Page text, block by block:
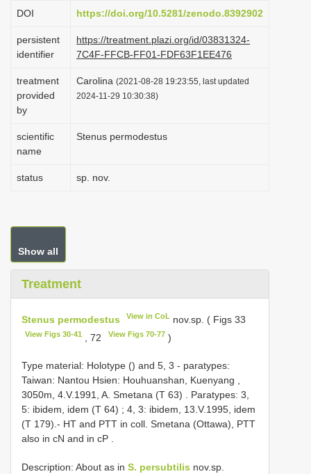
i
n
DOI https://doi.org/10.5281/zenodo.8392902
persistent
identifier
https://treatment.plazi.org/id/03831324-
7C4F-FFCB-FF01-FDF63F1EE476
treatment
provided
by
Carolina (2021-08-28 19:23:55, last updated
2024-11-29 10:30:38)
scientific
name
Stenus permodestus
status sp. nov.
Show all
Treatment
Stenus permodestus View in CoL nov.sp. ( Figs 33
View Figs 30-41 , 72 View Figs 70-77 )
Type material: Holotype () and 5, 3 - paratypes:
Taiwan: Nantou Hsien: Houhuanshan, Kuenyang ,
3050m, 4.V.1991, A. Smetana (T 63) . Paratypes: 3,
5: ibidem, idem (T 64) ; 4, 3: ibidem, 13.V.1995, idem
(T 179).- HT and PTT in coll. Smetana (Ottawa), PTT
also in cN and in cP .
Description: About as in S. persubtilis nov.sp.